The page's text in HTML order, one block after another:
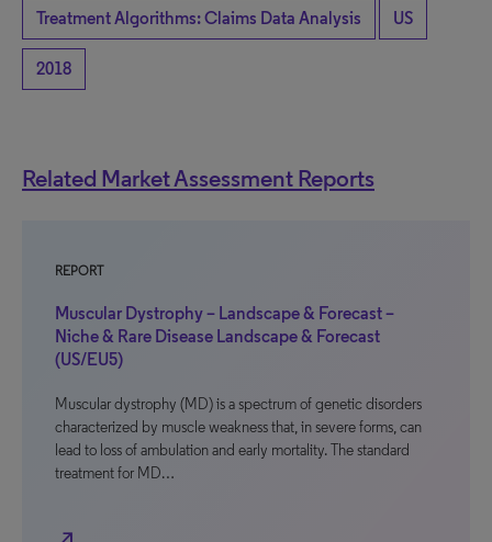
Treatment Algorithms: Claims Data Analysis US
2018
Related Market Assessment Reports
REPORT
Muscular Dystrophy – Landscape & Forecast –
Niche & Rare Disease Landscape & Forecast
(US/EU5)
Muscular dystrophy (MD) is a spectrum of genetic disorders
characterized by muscle weakness that, in severe forms, can
lead to loss of ambulation and early mortality. The standard
treatment for MD…